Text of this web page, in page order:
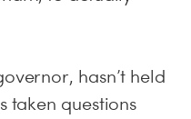
hasn’t held
taken questions